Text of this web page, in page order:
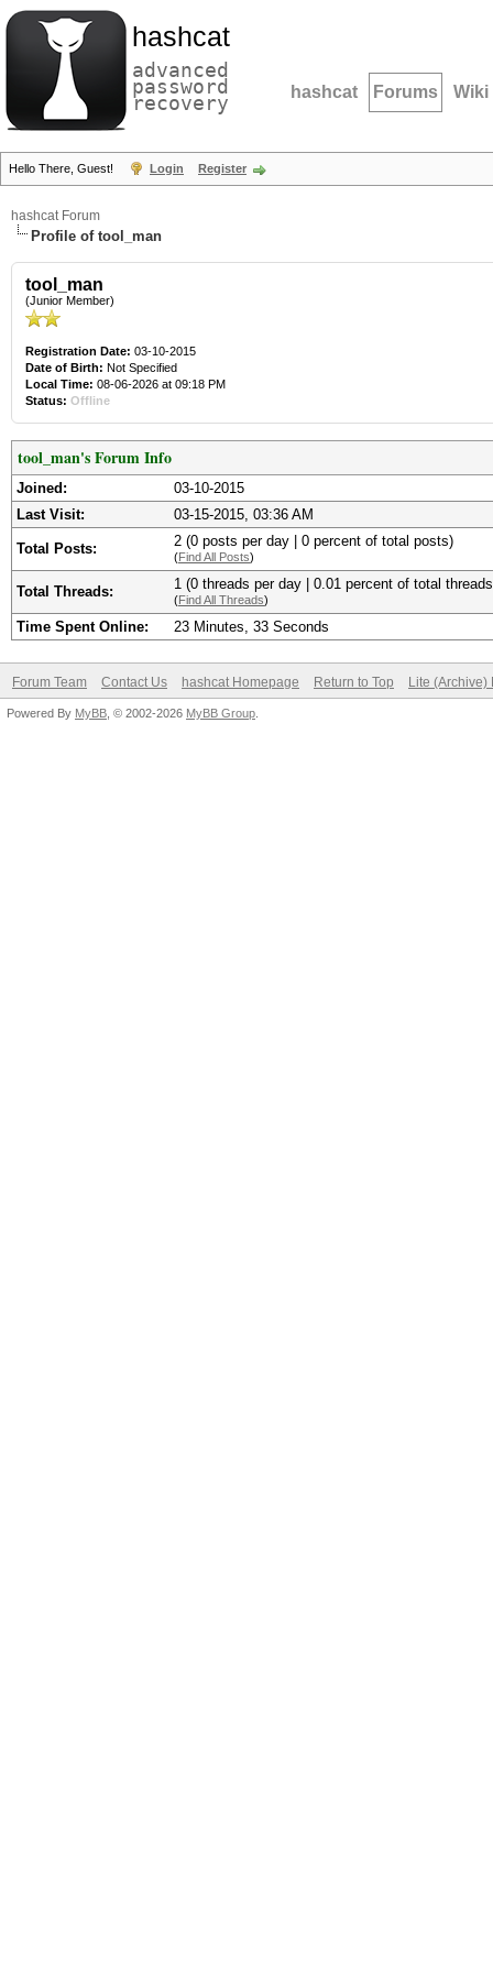
hashcat
advanced
password
recovery hashcat Forums Wiki
Hello There, Guest! Login Register
hashcat Forum
Profile of tool_man
tool_man
(Junior Member)
Registration Date: 03-10-2015
Date of Birth: Not Specified
Local Time: 08-06-2026 at 09:18 PM
Status: Offline
tool_man's Forum Info
Joined:
03-10-2015
Last Visit:
03-15-2015, 03:36 AM
Total Posts: 2 (0 posts per day | 0 percent of total posts)
(Find All Posts)
Total Threads: 1 (0 threads per day | 0.01 percent of total
(Find All Threads)
Time Spent Online: 23 Minutes, 33 Seconds
Forum Team Contact Us hashcat Homepage Return to Top Lite (Archive)
Powered By MyBB , © 2002-2026 MyBB Group